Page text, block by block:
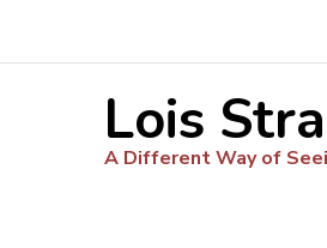
Lois
A Different Way of